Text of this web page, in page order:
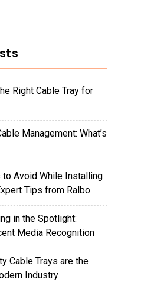
Right Cable Tray for
Management: What’s
Avoid While Installing
Tips from Ralbo
in the Spotlight:
Media Recognition
Cable Trays are the
Industry